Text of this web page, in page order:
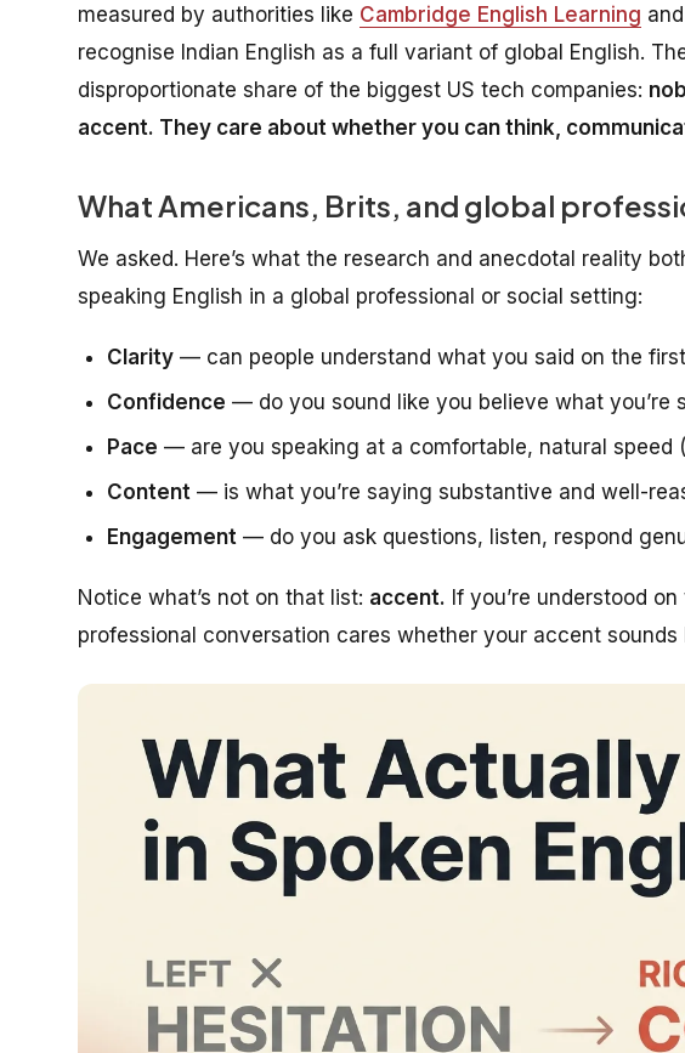
measured by authorities like Cambridge English Learning and
recognise Indian English as a full variant of global English.
disproportionate share of the biggest US tech companies:
accent. They care about whether you can think,
What Americans, Brits, and global
We asked. Here’s what the research and anecdotal reality
speaking English in a global professional or social setting:
Clarity — can people understand what you said on the
Confidence — do you sound like you believe what you’re
Pace — are you speaking at a comfortable, natural speed
Content — is what you’re saying substantive and well-
Engagement — do you ask questions, listen, respond
Notice what’s not on that list: accent. If you’re understood
professional conversation cares whether your accent